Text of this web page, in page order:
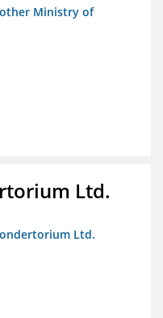
Ministry of
Ltd.
Ltd.